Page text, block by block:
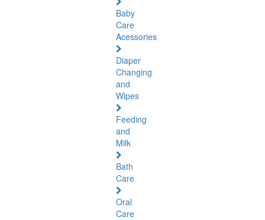
Baby
Care
Acessories
Diaper
Changing
and
Wipes
Feeding
and
Milk
Bath
Care
Oral
Care